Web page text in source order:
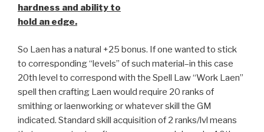
hardness and ability to
hold an edge.
So Laen has a natural +25 bonus. If one wanted to stick
to corresponding “levels” of such material–in this case
20th level to correspond with the Spell Law “Work Laen”
spell then crafting Laen would require 20 ranks of
smithing or laenworking or whatever skill the GM
indicated. Standard skill acquisition of 2 ranks/lvl means